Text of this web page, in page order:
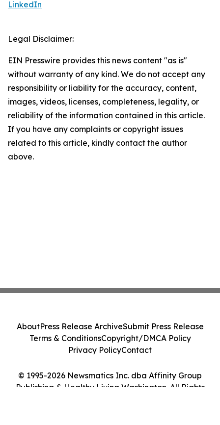
LinkedIn
Legal Disclaimer:
EIN Presswire provides this news content "as is"
without warranty of any kind. We do not accept any
responsibility or liability for the accuracy, content,
images, videos, licenses, completeness, legality, or
reliability of the information contained in this article.
If you have any complaints or copyright issues
related to this article, kindly contact the author
above.
© 1995-2026 Newsmatics Inc. dba Affinity Group
Publishing & Healthy Living Washington. All Rights
AboutPress Release ArchiveSubmit Press Release
Terms & ConditionsCopyright/DMCA Policy
Privacy PolicyContact